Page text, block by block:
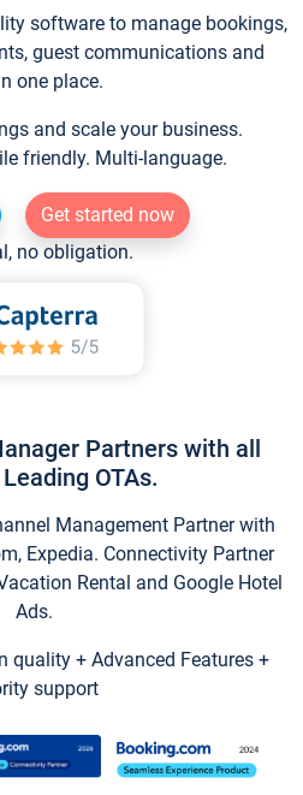
software to manage bookings,
guest communications and
one place.
and scale your business.
friendly. Multi-language.
Get started now
no obligation.
Partners with all
OTAs.
Management Partner with
Expedia. Connectivity Partner
Rental and Google Hotel
Ads.
quality + Advanced Features +
support